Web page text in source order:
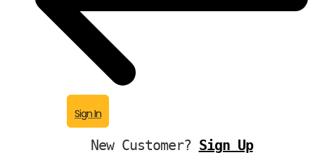
Sign In
New Customer? Sign Up